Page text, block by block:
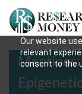
Our website
relevant
consent to the